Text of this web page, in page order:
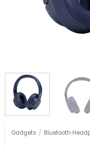
Gadgets / Bluetooth